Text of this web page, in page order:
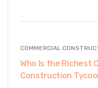
COMMERCIAL
Who Is the Richest
Construction